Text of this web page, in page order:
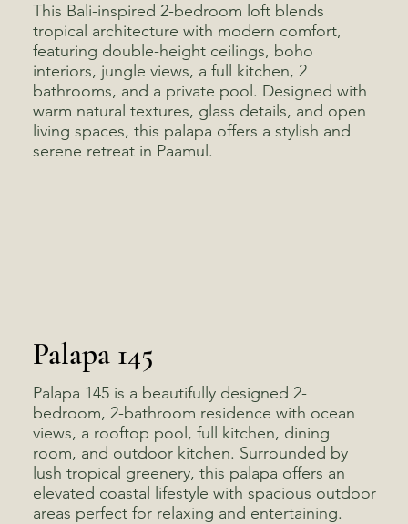
This Bali-inspired 2-bedroom loft blends
tropical architecture with modern comfort,
featuring double-height ceilings, boho
interiors, jungle views, a full kitchen, 2
bathrooms, and a private pool. Designed with
warm natural textures, glass details, and open
living spaces, this palapa offers a stylish and
serene retreat in Paamul.
Palapa 145
Palapa 145 is a beautifully designed 2-
bedroom, 2-bathroom residence with ocean
views, a rooftop pool, full kitchen, dining
room, and outdoor kitchen. Surrounded by
lush tropical greenery, this palapa offers an
elevated coastal lifestyle with spacious outdoor
areas perfect for relaxing and entertaining.